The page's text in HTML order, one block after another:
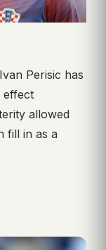
Perisic has
effect
allowed
fill in as a